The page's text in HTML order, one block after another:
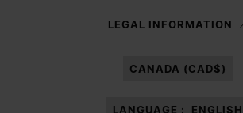
information notice , I authorize
LEGAL INFORMATION
CANADA (CAD$)
LANGUAGE : ENGLISH